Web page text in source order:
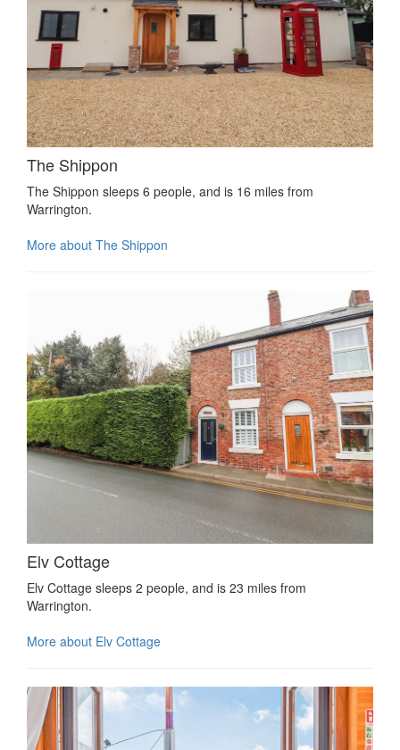
The Shippon
The Shippon sleeps 6 people, and is 16 miles from
Warrington.
More about The Shippon
Elv Cottage
Elv Cottage sleeps 2 people, and is 23 miles from
Warrington.
More about Elv Cottage